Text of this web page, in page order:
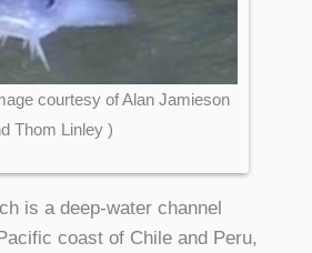
courtesy of Alan Jamieson
Thom Linley )
is a deep-water channel
coast of Chile and Peru,